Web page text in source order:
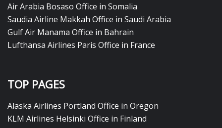
Air Arabia Bosaso Office in Somalia
Saudia Airline Makkah Office in Saudi Arabia
Gulf Air Manama Office in Bahrain
Lufthansa Airlines Paris Office in France
TOP PAGES
Alaska Airlines Portland Office in Oregon
KLM Airlines Helsinki Office in Finland